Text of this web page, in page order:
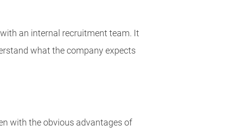
an internal recruitment team. It
what the company expects
with the obvious advantages of